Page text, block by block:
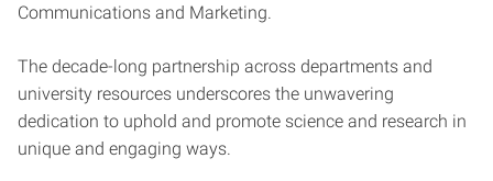
Communications and Marketing.
The decade-long partnership across departments and
university resources underscores the unwavering
dedication to uphold and promote science and research in
unique and engaging ways.